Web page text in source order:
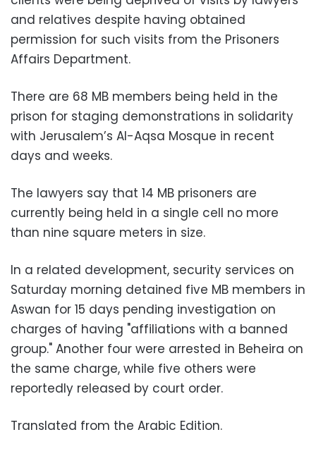
and relatives despite having obtained
permission for such visits from the Prisoners
Affairs Department.
There are 68 MB members being held in the
prison for staging demonstrations in solidarity
with Jerusalem’s Al-Aqsa Mosque in recent
days and weeks.
The lawyers say that 14 MB prisoners are
currently being held in a single cell no more
than nine square meters in size.
In a related development, security services on
Saturday morning detained five MB members in
Aswan for 15 days pending investigation on
charges of having "affiliations with a banned
group." Another four were arrested in Beheira on
the same charge, while five others were
reportedly released by court order.
Translated from the Arabic Edition.